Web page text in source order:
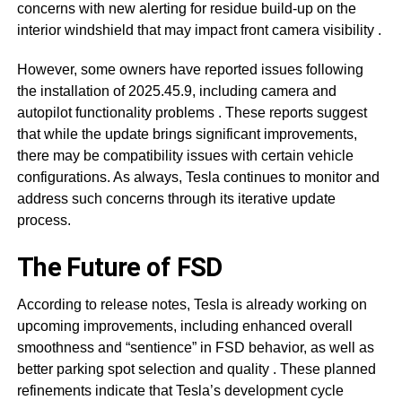
concerns with new alerting for residue build-up on the
interior windshield that may impact front camera visibility .
However, some owners have reported issues following
the installation of 2025.45.9, including camera and
autopilot functionality problems . These reports suggest
that while the update brings significant improvements,
there may be compatibility issues with certain vehicle
configurations. As always, Tesla continues to monitor and
address such concerns through its iterative update
process.
The Future of FSD
According to release notes, Tesla is already working on
upcoming improvements, including enhanced overall
smoothness and “sentience” in FSD behavior, as well as
better parking spot selection and quality . These planned
refinements indicate that Tesla’s development cycle